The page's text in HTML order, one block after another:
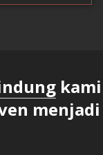
kami
menjadi